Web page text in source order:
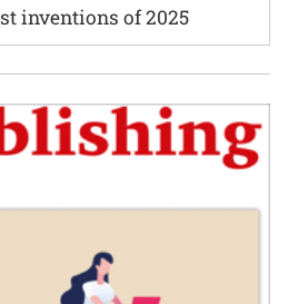
inventions of 2025